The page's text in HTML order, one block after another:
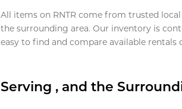
All items on RNTR come from trusted
the surrounding area. Our inventory is
easy to find and compare available rentals
Serving , and the